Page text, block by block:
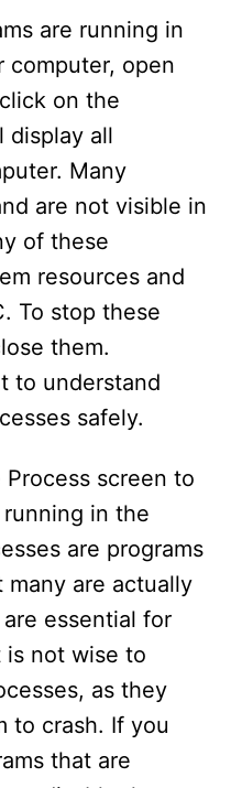
are running in
computer, open
on the
display all
Many
are not visible in
of these
resources and
To stop these
them.
to understand
safely.
screen to
in the
are programs
many are actually
essential for
not wise to
as they
to crash. If you
that are